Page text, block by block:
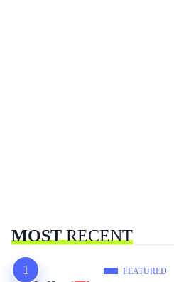
MOSTRECENT
FEATURED